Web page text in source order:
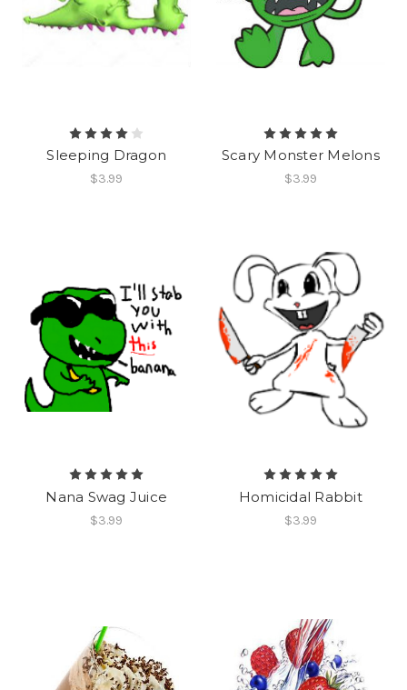
Sleeping Dragon
$3.99
Scary Monster Melons
$3.99
Nana Swag Juice
$3.99
Homicidal Rabbit
$3.99